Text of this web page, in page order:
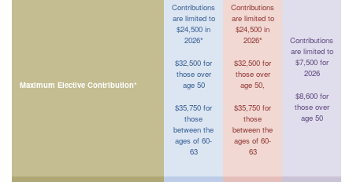
Maximum Elective Contribution*
Contributions
are limited to
$24,500 in
2026*
$32,500 for
those over
age 50
$35,750 for
those
between the
ages of 60-
63
Contributions
are limited to
$24,500 in
2026*
$32,500 for
those over
age 50,
$35,750 for
those
between the
ages of 60-
63
Contributions
are limited to
$7,500 for
2026
$8,600 for
those over
age 50